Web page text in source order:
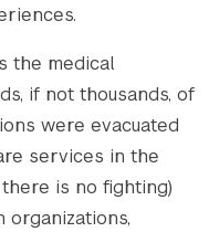
the medical
if not thousands, of
were evacuated
services in the
is no fighting)
organizations,